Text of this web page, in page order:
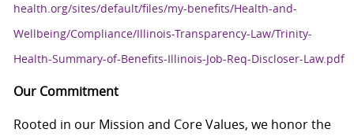
health.org/sites/default/files/my-benefits/Health-and-
Wellbeing/Compliance/Illinois-Transparency-Law/Trinity-
Health-Summary-of-Benefits-Illinois-Job-Req-Discloser-Law.pdf
Our Commitment
Rooted in our Mission and Core Values, we honor the